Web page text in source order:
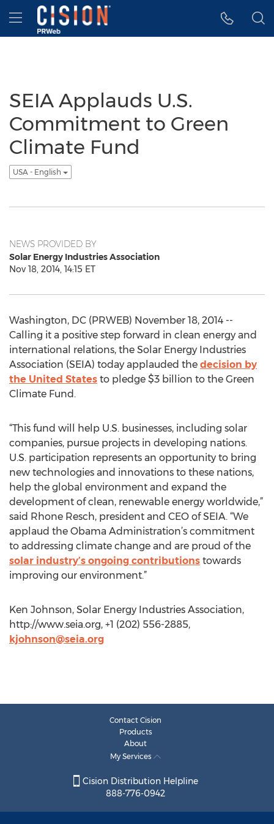
Accessibility Statement
Skip Navigation
Hamburger menu
SEIA Applauds U.S.
Commitment to Green
Climate Fund
USA - English
NEWS PROVIDED BY
Solar Energy Industries Association
Nov 18, 2014, 14:15 ET
Washington, DC (PRWEB) November 18, 2014 --
Calling it a positive step forward in clean energy and
international relations, the Solar Energy Industries
Association (SEIA) today applauded the decision by
the United States to pledge $3 billion to the Green
Climate Fund.
“This fund will help U.S. businesses, including solar
companies, pursue projects in developing nations.
U.S. participation represents an opportunity to bring
new technologies and innovations to these nations,
help the global environment and expand the
development of clean, renewable energy worldwide,”
said Rhone Resch, president and CEO of SEIA. “We
applaud the Obama Administration’s commitment
to addressing climate change and are proud of the
solar industry’s ongoing contributions towards
improving our environment.”
Ken Johnson, Solar Energy Industries Association,
http://www.seia.org, +1 (202) 556-2885,
kjohnson@seia.org
Contact Cision
Products
About
My Services
Cision Distribution Helpline
888-776-0942